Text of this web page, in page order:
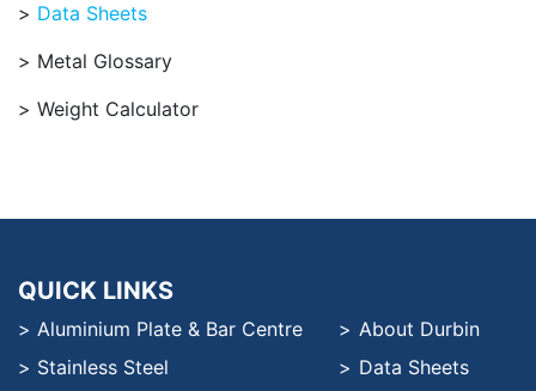
Data Sheets
Metal Glossary
Weight Calculator
QUICK LINKS
Aluminium Plate & Bar Centre
Stainless Steel
About Durbin
Data Sheets